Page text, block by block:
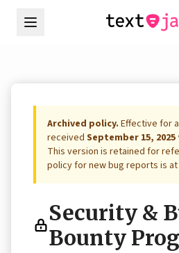
Archived policy. Effective for
received September 15,
This version is retained for
policy for new bug reports is at
Security &
Bounty